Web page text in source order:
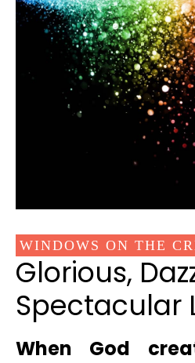
WINDOWS ON THE
Glorious,
Spectacular
When God